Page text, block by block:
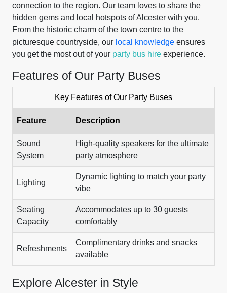
connection to the region. Our team loves to share the
hidden gems and local hotspots of Alcester with you.
From the historic charm of the town centre to the
picturesque countryside, our local knowledge ensures
you get the most out of your party bus hire experience.
Features of Our Party Buses
Key Features of Our Party Buses
Feature Description
Sound
System
High-quality speakers for the ultimate
party atmosphere
Lighting
Dynamic lighting to match your party
vibe
Seating
Capacity
Accommodates up to 30 guests
comfortably
Refreshments
Complimentary drinks and snacks
available
Explore Alcester in Style